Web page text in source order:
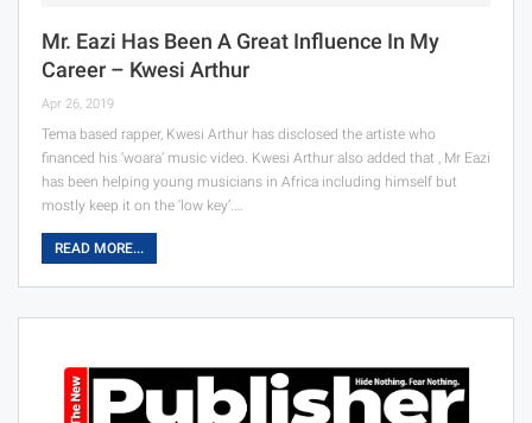
Mr. Eazi Has Been A Great Influence In My
Career – Kwesi Arthur
Apr 26, 2019
Tema based rapper, Kwesi Arthur has disclosed the artiste who
financed his ‘woara’ music video. Kwesi Arthur also added that , Mr Eazi
has been helping young musicians in Africa including himself but
mostly keep it on the ‘low key’.…
READ MORE...